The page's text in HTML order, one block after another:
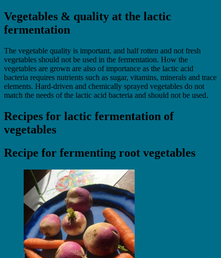
Vegetables & quality at the lactic
fermentation
The vegetable quality is important, and half rotten and not fresh
vegetables should not be used in the fermentation. How the
vegetables are grown are also of importance as the lactic acid
bacteria requires nutrients such as sugar, vitamins, minerals and trace
elements. Hard-driven and chemically sprayed vegetables do not
match the needs of the lactic acid bacteria and should not be used.
Recipes for lactic fermentation of
vegetables
Recipe for fermenting root vegetables